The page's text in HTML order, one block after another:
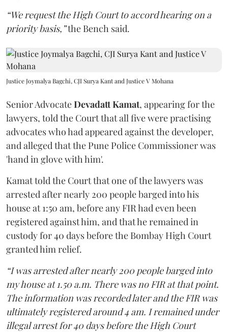
“We request the High Court to accord hearing on a
priority basis,”the Bench said.
Justice Joymalya Bagchi, CJI Surya Kant and Justice V Mohana
Senior AdvocateDevadatt Kamat, appearing for the
lawyers, told the Court that all five were practising
advocates who had appeared against the developer,
and alleged that the Pune Police Commissioner was
'hand in glove with him'.
Kamat told the Court that one of the lawyers was
arrested after nearly 200 people barged into his
house at 1:50 am, before any FIR had even been
registered against him, and that he remained in
custody for 40 days before the Bombay High Court
granted him relief.
“I was arrested after nearly 200 people barged into
my house at 1.50 a.m. There was no FIR at that point.
The information was recorded later and the FIR was
ultimately registered around 4 am. I remained under
illegal arrest for 40 days before the High Court